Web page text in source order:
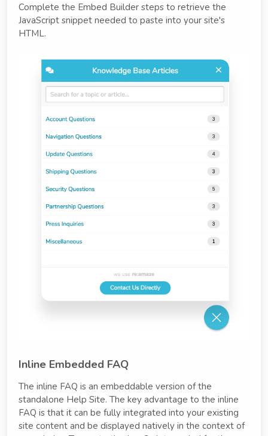
Complete the Embed Builder steps to retrieve the
JavaScript snippet needed to paste into your site's
HTML.
Inline Embedded FAQ
The inline FAQ is an embeddable version of the
standalone Help Site. The key advantage to the inline
FAQ is that it can be fully integrated into your existing
site content and be displayed natively in the context of